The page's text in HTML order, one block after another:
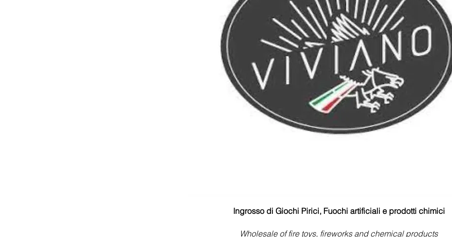
Ingrosso di Giochi Pirici, Fuochi artificiali e prodotti chimici
Wholesale of fire toys, fireworks and chemical products